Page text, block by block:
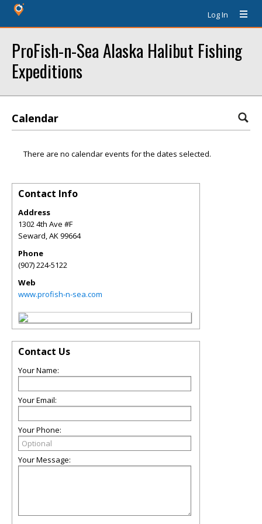
Log In
ProFish-n-Sea Alaska Halibut Fishing
Expeditions
Calendar
There are no calendar events for the dates selected.
Contact Info
Address
1302 4th Ave #F
Seward,AK99664
Phone
(907) 224-5122
Web
www.profish-n-sea.com
Contact Us
Your Name:
Your Email:
Your Phone:
Your Message: